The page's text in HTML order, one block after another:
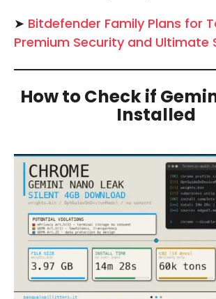
➤ Bitdefender Family Plans for
Premium Security and Ultimate
How to Check if
Installed